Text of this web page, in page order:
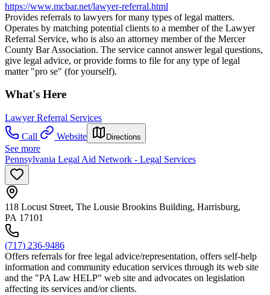
https://www.mcbar.net/lawyer-referral.html
Provides referrals to lawyers for many types of legal matters.
Operates by matching potential clients to a member of the Lawyer
Referral Service, who is also an attorney member of the Mercer
County Bar Association. The service cannot answer legal questions,
give legal advice, or provide forms to file for any type of legal
matter "pro se" (for yourself).
What's Here
Lawyer Referral Services
Call
Website Directions
See more
Pennsylvania Legal Aid Network - Legal Services
118 Locust Street, The Lousie Brookins Building, Harrisburg,
PA 17101
(717) 236-9486
Offers referrals for free legal advice/representation, offers self-help
information and community education services through its web site
and the "PA Law HELP" web site and advocates on legislation
affecting its services and/or clients.